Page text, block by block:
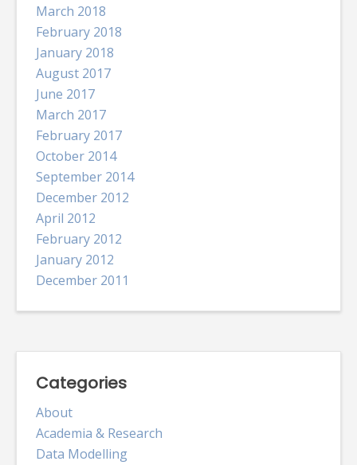
March 2018
February 2018
January 2018
August 2017
June 2017
March 2017
February 2017
October 2014
September 2014
December 2012
April 2012
February 2012
January 2012
December 2011
Categories
About
Academia & Research
Data Modelling